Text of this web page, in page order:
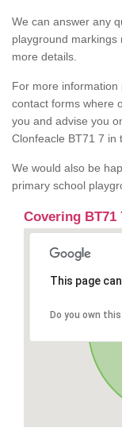
We can answer any
playground markings
more details.
For more
contact forms where
you and advise you
Clonfeacle BT71 7 in
We would also be
primary school
Covering BT71
This page
Do you own